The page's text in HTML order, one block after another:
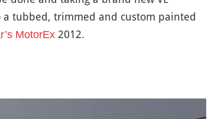
a tubbed, trimmed and custom painted
MotorEx 2012.